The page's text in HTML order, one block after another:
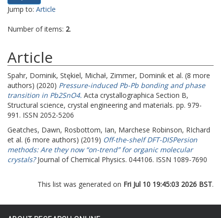
Jump to: Article
Number of items: 2.
Article
Spahr, Dominik, Stękiel, Michał, Zimmer, Dominik et al. (8 more
authors) (2020) Pressure-induced Pb-Pb bonding and phase
transition in Pb2SnO4. Acta crystallographica Section B,
Structural science, crystal engineering and materials. pp. 979-
991. ISSN 2052-5206
Geatches, Dawn, Rosbottom, Ian, Marchese Robinson, RIchard
et al. (6 more authors) (2019) Off-the-shelf DFT-DISPersion
methods: Are they now “on-trend” for organic molecular
crystals?Journal of Chemical Physics. 044106. ISSN 1089-7690
This list was generated on Fri Jul 10 19:45:03 2026 BST.